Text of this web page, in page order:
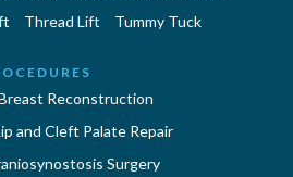
Thread Lift Tummy Tuck
Reconstruction
and Cleft Palate Repair
Surgery